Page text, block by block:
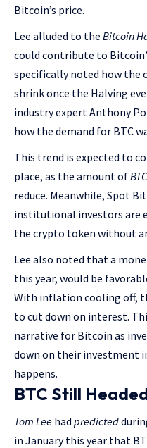
Bitcoin’s price.
Lee alluded to the Bitcoin
could contribute to
specifically noted how the
shrink once the Halving
industry expert Anthony
how the demand for BTC
This trend is expected to
place, as the amount of
reduce. Meanwhile, Spot
institutional investors are
the crypto token without
Lee also noted that a
this year, would be
With inflation cooling off,
to cut down on interest.
narrative for Bitcoin as
down on their investment
happens.
BTC Still
Tom Lee had predicted
in January this year that